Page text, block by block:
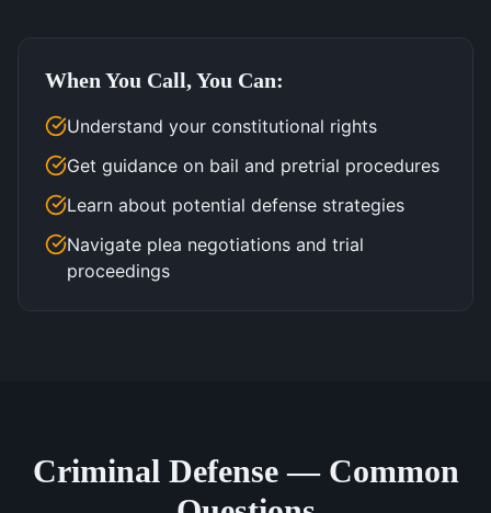
When You Call, You Can:
Understand your constitutional rights
Get guidance on bail and pretrial procedures
Learn about potential defense strategies
Navigate plea negotiations and trial
proceedings
Criminal Defense — Common